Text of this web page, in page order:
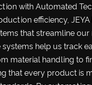
with Automated
efficiency, JEYA
that streamline
systems help us track
material handling to
that every product is